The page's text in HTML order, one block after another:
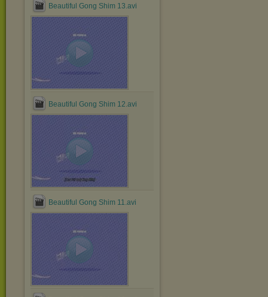
Beautiful Gong Shim 13.avi
Beautiful Gong Shim 12.avi
Beautiful Gong Shim 11.avi